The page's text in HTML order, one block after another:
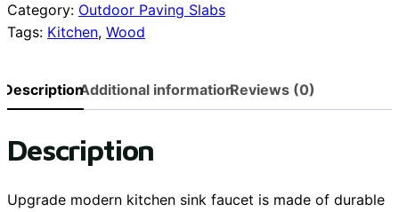
bath
quantity
Category: Outdoor Paving Slabs
Tags: Kitchen, Wood
DescriptionAdditional informationReviews (0)
Description
Upgrade modern kitchen sink faucet is made of durable